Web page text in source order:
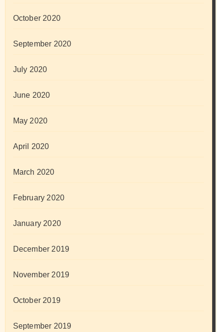
October 2020
September 2020
July 2020
June 2020
May 2020
April 2020
March 2020
February 2020
January 2020
December 2019
November 2019
October 2019
September 2019